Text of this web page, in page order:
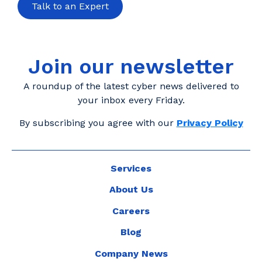
Talk to an Expert
Join our newsletter
A roundup of the latest cyber news delivered to
your inbox every Friday.
By subscribing you agree with our Privacy Policy
Services
About Us
Careers
Blog
Company News